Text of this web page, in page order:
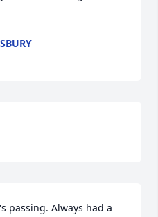
passing. Always had a